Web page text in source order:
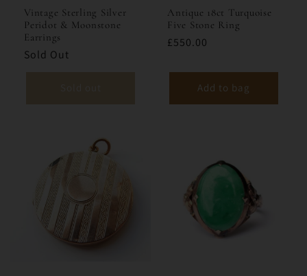
Vintage Sterling Silver
Peridot & Moonstone
Earrings
Sold Out
Antique 18ct Turquoise
Five Stone Ring
£550.00
Add to bag